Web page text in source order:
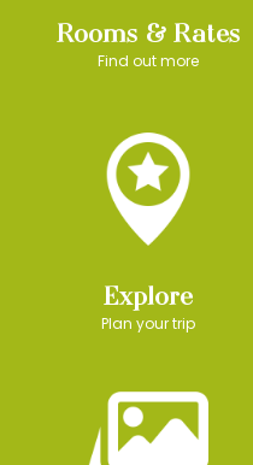
Rooms & Rates
Find out more
Explore
Plan your trip